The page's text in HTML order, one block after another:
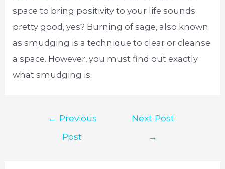
space to bring positivity to your life sounds
pretty good, yes? Burning of sage, also known
as smudging is a technique to clear or cleanse
a space. However, you must find out exactly
what smudging is.
← Previous
Post
Next Post
→